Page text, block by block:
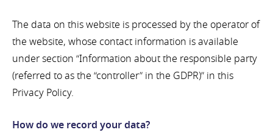
The data on this website is processed by the operator of
the website, whose contact information is available
under section “Information about the responsible party
(referred to as the “controller” in the GDPR)” in this
Privacy Policy.
How do we record your data?